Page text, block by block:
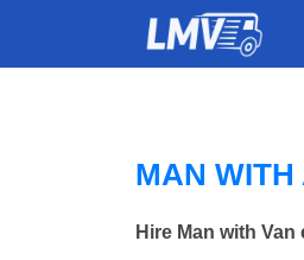
MAN WITH
Hire Man with